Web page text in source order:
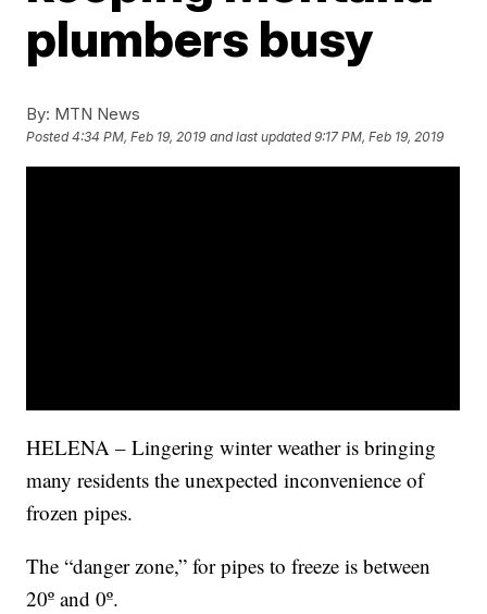
plumbers busy
By: MTN News
Posted4:34 PM, Feb 19, 2019 and last updated 9:17 PM, Feb 19, 2019
HELENA – Lingering winter weather is bringing
many residents the unexpected inconvenience of
frozen pipes.
The “danger zone,” for pipes to freeze is between
20º and 0º.